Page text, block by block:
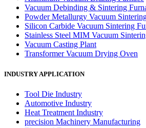
Vacuum Debinding & Sintering
Powder Metallurgy Vacuum
Silicon Carbide Vacuum Sintering
Stainless Steel MIM Vacuum
Vacuum Casting Plant
Transformer Vacuum Drying Oven
INDUSTRY APPLICATION
Tool Die Industry
Automotive Industry
Heat Treatment Industry
precision Machinery Manufacturing